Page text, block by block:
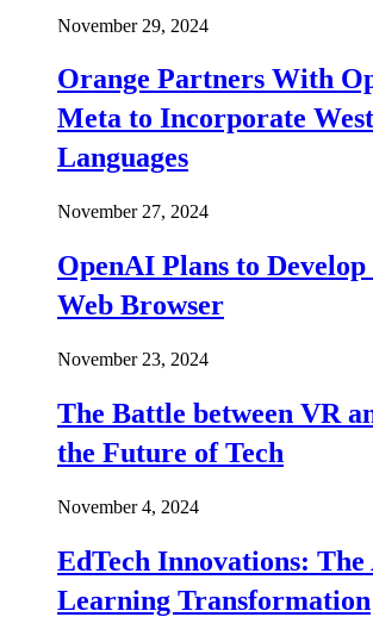
November 29, 2024
Orange Partners With
Meta to Incorporate
Languages
November 27, 2024
OpenAI Plans to
Web Browser
November 23, 2024
The Battle between VR
the Future of Tech
November 4, 2024
EdTech Innovations: The
Learning Transformation